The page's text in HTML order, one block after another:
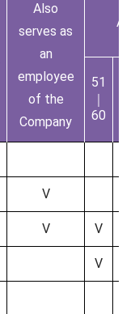
Also
serves as
an
employee
of the
Company
51
60
V
V V
V